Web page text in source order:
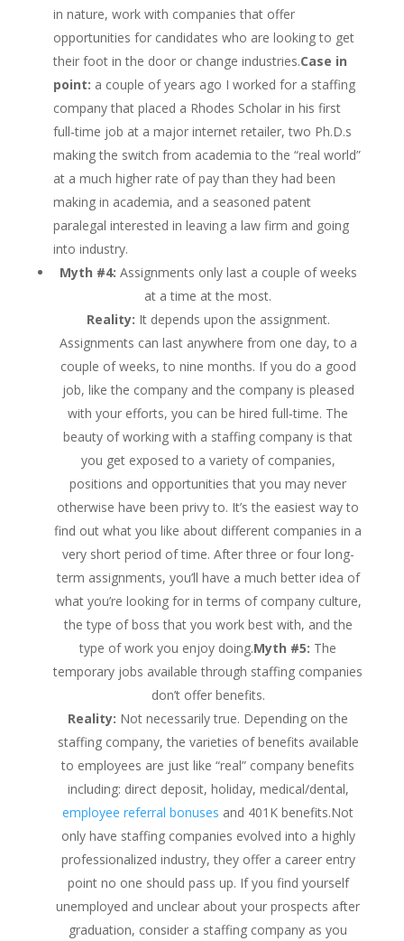
in nature, work with companies that offer
opportunities for candidates who are looking to get
their foot in the door or change industries.Case in
point: a couple of years ago I worked for a staffing
company that placed a Rhodes Scholar in his first
full-time job at a major internet retailer, two Ph.D.s
making the switch from academia to the “real world”
at a much higher rate of pay than they had been
making in academia, and a seasoned patent
paralegal interested in leaving a law firm and going
into industry.
Myth #4: Assignments only last a couple of weeks
at a time at the most.
Reality: It depends upon the assignment.
Assignments can last anywhere from one day, to a
couple of weeks, to nine months. If you do a good
job, like the company and the company is pleased
with your efforts, you can be hired full-time. The
beauty of working with a staffing company is that
you get exposed to a variety of companies,
positions and opportunities that you may never
otherwise have been privy to. It’s the easiest way to
find out what you like about different companies in a
very short period of time. After three or four long-
term assignments, you’ll have a much better idea of
what you’re looking for in terms of company culture,
the type of boss that you work best with, and the
type of work you enjoy doing.Myth #5: The
temporary jobs available through staffing companies
don’t offer benefits.
Reality: Not necessarily true. Depending on the
staffing company, the varieties of benefits available
to employees are just like “real” company benefits
including: direct deposit, holiday, medical/dental,
employee referral bonuses and 401K benefits.Not
only have staffing companies evolved into a highly
professionalized industry, they offer a career entry
point no one should pass up. If you find yourself
unemployed and unclear about your prospects after
graduation, consider a staffing company as you